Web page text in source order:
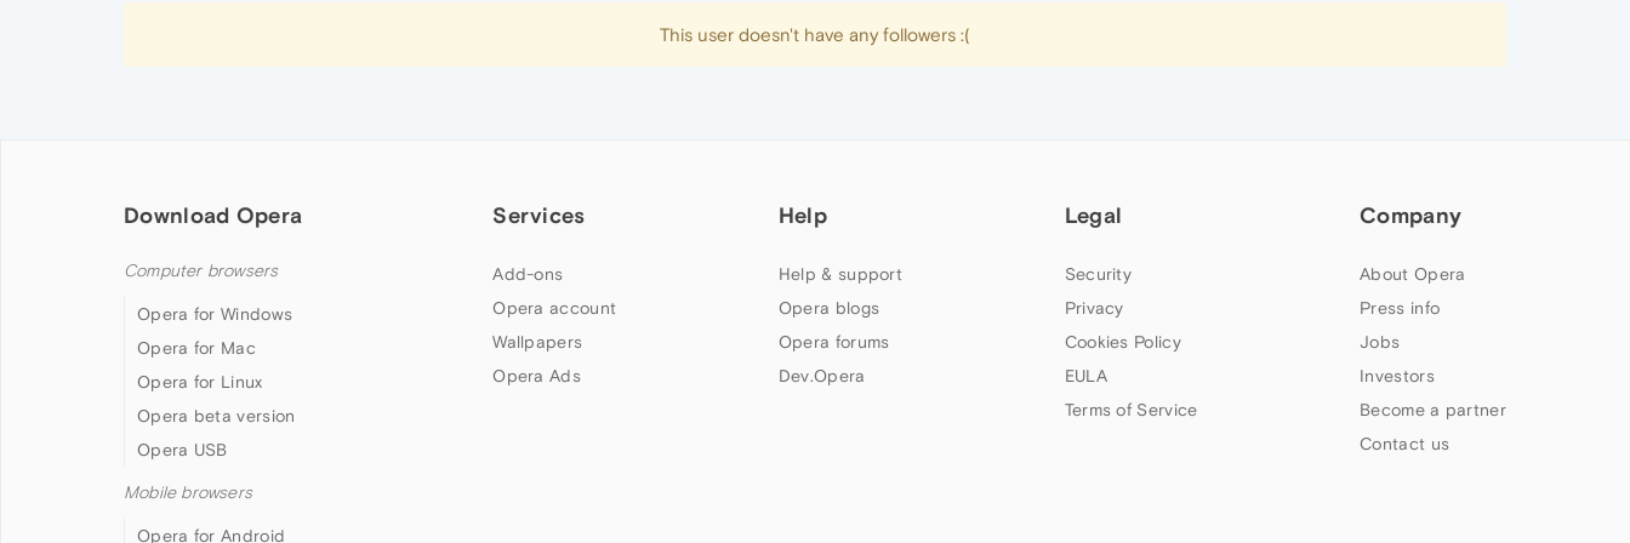
This user doesn't have any followers :(
Download Opera
Computer browsers
Opera for Windows
Opera for Mac
Opera for Linux
Opera beta version
Opera USB
Mobile browsers
Opera for Android
Services
Add-ons
Opera account
Wallpapers
Opera Ads
Help
Help & support
Opera blogs
Opera forums
Dev.Opera
Legal
Security
Privacy
Cookies Policy
EULA
Terms of Service
Company
About Opera
Press info
Jobs
Investors
Become a partner
Contact us